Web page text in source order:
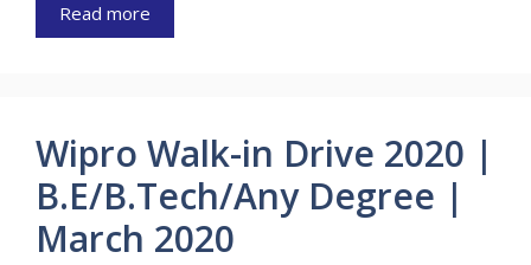
Read more
Wipro Walk-in Drive 2020 |
B.E/B.Tech/Any Degree |
March 2020